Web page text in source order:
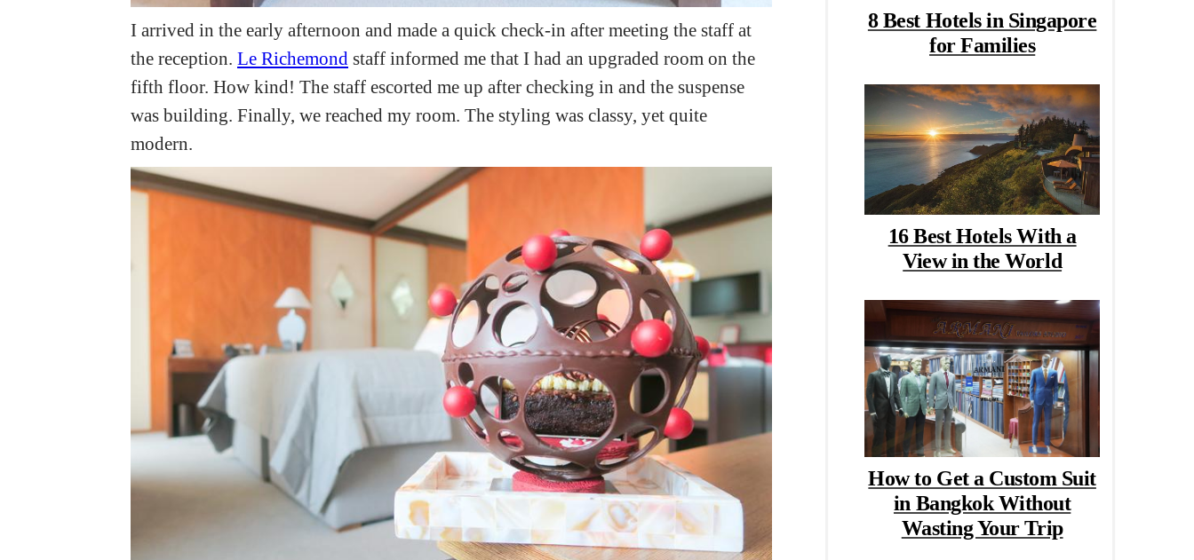
I arrived in the early afternoon and made a quick check-in after meeting the staff at
the reception. Le Richemond staff informed me that I had an upgraded room on the
fifth floor. How kind! The staff escorted me up after checking in and the suspense
was building. Finally, we reached my room. The styling was classy, yet quite
modern.
8 Best Hotels in Singapore
for Families
16 Best Hotels With a
View in the World
How to Get a Custom Suit
in Bangkok Without
Wasting Your Trip